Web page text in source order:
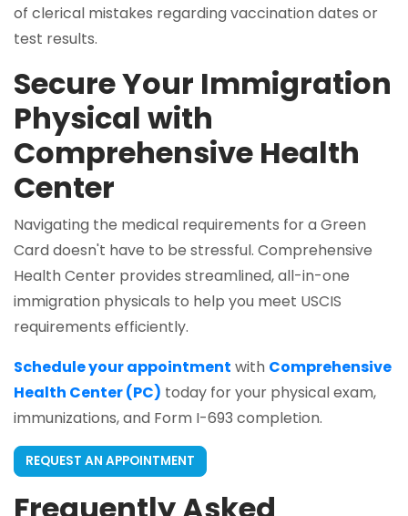
of clerical mistakes regarding vaccination dates or
test results.
Secure Your Immigration
Physical with
Comprehensive Health
Center
Navigating the medical requirements for a Green
Card doesn't have to be stressful. Comprehensive
Health Center provides streamlined, all-in-one
immigration physicals to help you meet USCIS
requirements efficiently.
Schedule your appointment with Comprehensive
Health Center (PC) today for your physical exam,
immunizations, and Form I-693 completion.
REQUEST AN APPOINTMENT